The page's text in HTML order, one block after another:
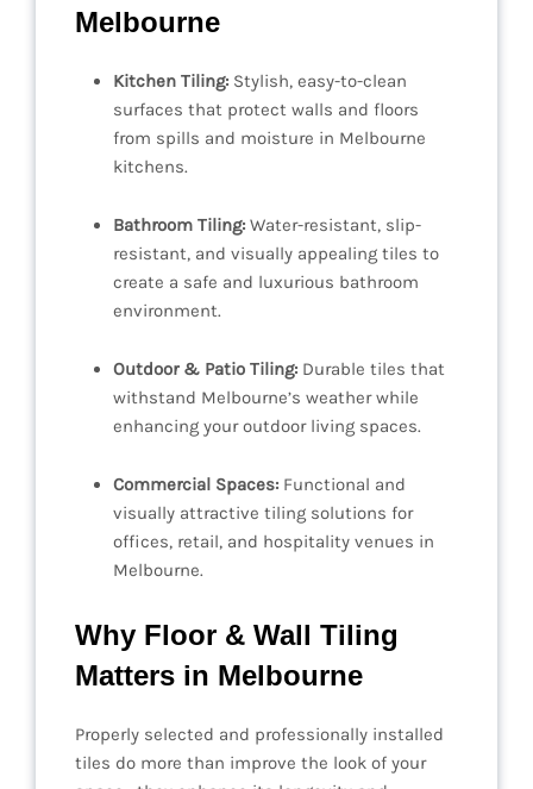
Melbourne
Kitchen Tiling: Stylish, easy-to-clean
surfaces that protect walls and floors
from spills and moisture in Melbourne
kitchens.
Bathroom Tiling: Water-resistant, slip-
resistant, and visually appealing tiles to
create a safe and luxurious bathroom
environment.
Outdoor & Patio Tiling: Durable tiles that
withstand Melbourne’s weather while
enhancing your outdoor living spaces.
Commercial Spaces: Functional and
visually attractive tiling solutions for
offices, retail, and hospitality venues in
Melbourne.
Why Floor & Wall Tiling
Matters in Melbourne
Properly selected and professionally installed
tiles do more than improve the look of your